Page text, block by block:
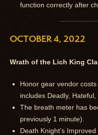
function correctly after
OCTOBER 4, 2022
Wrath of the Lich King
Honor gear vendor
includes Deadly,
The breath meter has
previously 1 minute).
Death Knight’s